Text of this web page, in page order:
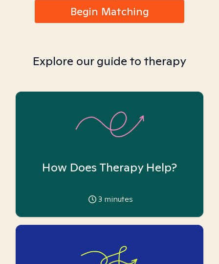
Begin Matching
Explore our guide to therapy
How Does Therapy Help?
3 minutes